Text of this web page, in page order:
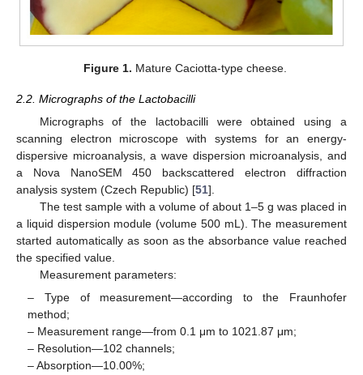
Figure 1. Mature Caciotta-type cheese.
2.2. Micrographs of the Lactobacilli
Micrographs of the lactobacilli were obtained using a
scanning electron microscope with systems for an energy-
dispersive microanalysis, a wave dispersion microanalysis, and
a Nova NanoSEM 450 backscattered electron diffraction
analysis system (Czech Republic) [51].
The test sample with a volume of about 1–5 g was placed in
a liquid dispersion module (volume 500 mL). The measurement
started automatically as soon as the absorbance value reached
the specified value.
Measurement parameters:
– Type of measurement—according to the Fraunhofer
method;
– Measurement range—from 0.1 μm to 1021.87 μm;
– Resolution—102 channels;
– Absorption—10.00%;